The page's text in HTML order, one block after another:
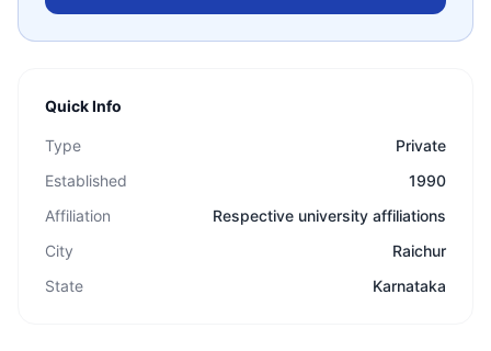
Quick Info
Type
Private
Established
1990
Affiliation
Respective university affiliations
City
Raichur
State
Karnataka